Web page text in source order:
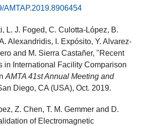
AMTAP.2019.8906454
L. J. Foged, C. Culotta-López, B.
Alexandridis, I. Expósito, Y. Alvarez-
and M. Sierra Castañer, "Recent
in International Facility Comparison
AMTA 41st Annual Meeting and
Diego, CA (USA), Oct. 2019.
Z. Chen, T. M. Gemmer and D.
of Electromagnetic